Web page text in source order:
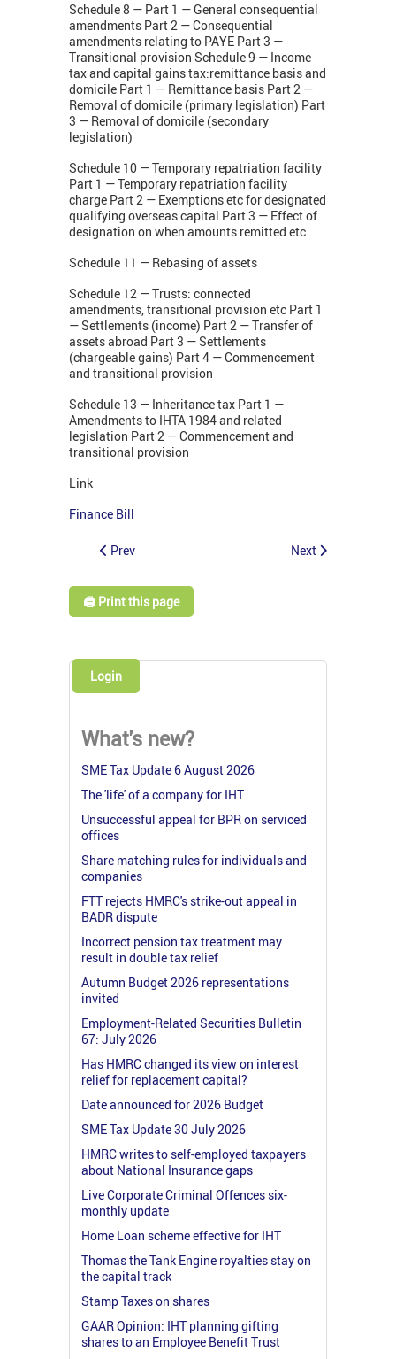
Schedule 8 — Part 1 — General consequential
amendments Part 2 — Consequential
amendments relating to PAYE Part 3 —
Transitional provision Schedule 9 — Income
tax and capital gains tax:remittance basis and
domicile Part 1 — Remittance basis Part 2 —
Removal of domicile (primary legislation) Part
3 — Removal of domicile (secondary
legislation)
Schedule 10 — Temporary repatriation facility
Part 1 — Temporary repatriation facility
charge Part 2 — Exemptions etc for designated
qualifying overseas capital Part 3 — Effect of
designation on when amounts remitted etc
Schedule 11 — Rebasing of assets
Schedule 12 — Trusts: connected
amendments, transitional provision etc Part 1
— Settlements (income) Part 2 — Transfer of
assets abroad Part 3 — Settlements
(chargeable gains) Part 4 — Commencement
and transitional provision
Schedule 13 — Inheritance tax Part 1 —
Amendments to IHTA 1984 and related
legislation Part 2 — Commencement and
transitional provision
Link
Finance Bill
Prev Next
🖨️ Print this page
Login
What's new?
SME Tax Update 6 August 2026
The 'life' of a company for IHT
Unsuccessful appeal for BPR on serviced
offices
Share matching rules for individuals and
companies
FTT rejects HMRC's strike-out appeal in
BADR dispute
Incorrect pension tax treatment may
result in double tax relief
Autumn Budget 2026 representations
invited
Employment-Related Securities Bulletin
67: July 2026
Has HMRC changed its view on interest
relief for replacement capital?
Date announced for 2026 Budget
SME Tax Update 30 July 2026
HMRC writes to self-employed taxpayers
about National Insurance gaps
Live Corporate Criminal Offences six-
monthly update
Home Loan scheme effective for IHT
Thomas the Tank Engine royalties stay on
the capital track
Stamp Taxes on shares
GAAR Opinion: IHT planning gifting
shares to an Employee Benefit Trust